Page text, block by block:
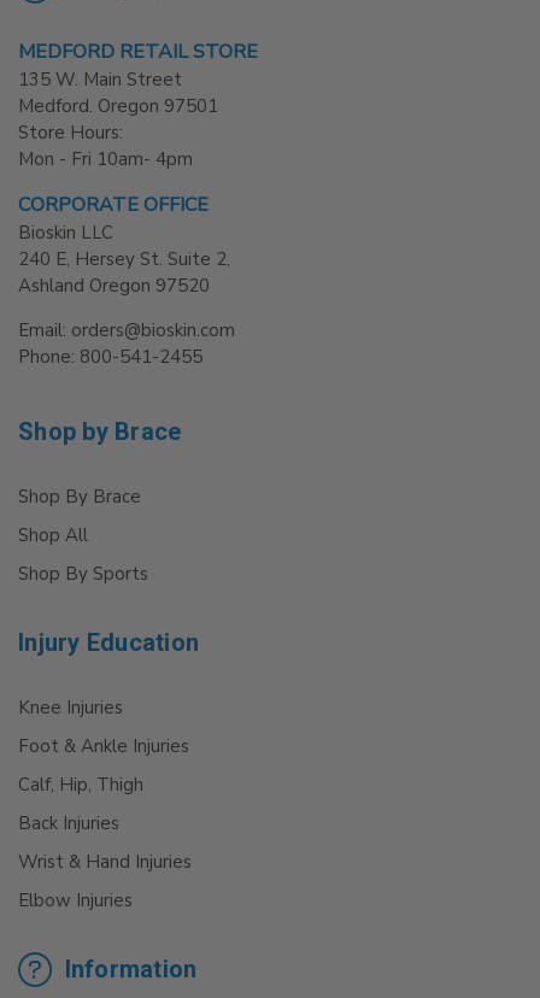
MEDFORD RETAIL STORE
135 W. Main Street
Medford. Oregon 97501
Store Hours:
Mon - Fri 10am- 4pm
CORPORATE OFFICE
Bioskin LLC
240 E, Hersey St. Suite 2,
Ashland Oregon 97520
Email: orders@bioskin.com
Phone: 800-541-2455
Shop by Brace
Shop By Brace
Shop All
Shop By Sports
Injury Education
Knee Injuries
Foot & Ankle Injuries
Calf, Hip, Thigh
Back Injuries
Wrist & Hand Injuries
Elbow Injuries
Information